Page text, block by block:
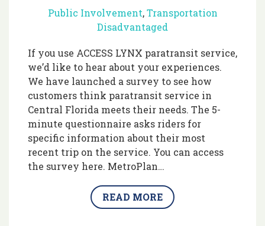
Public Involvement,Transportation
Disadvantaged
If you use ACCESS LYNX paratransit service,
we’d like to hear about your experiences.
We have launched a survey to see how
customers think paratransit service in
Central Florida meets their needs. The 5-
minute questionnaire asks riders for
specific information about their most
recent trip on the service. You can access
the survey here. MetroPlan…
READ MORE